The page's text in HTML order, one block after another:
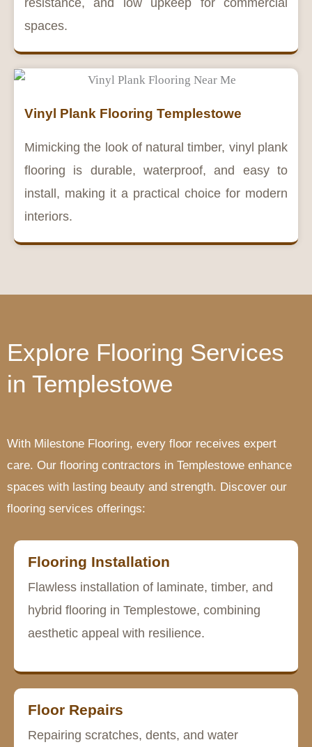
resistance, and low upkeep for commercial
spaces.
Vinyl Plank Flooring Templestowe
Mimicking the look of natural timber, vinyl plank
flooring is durable, waterproof, and easy to
install, making it a practical choice for modern
interiors.
Explore Flooring Services
in Templestowe
With Milestone Flooring, every floor receives expert
care. Our flooring contractors in Templestowe enhance
spaces with lasting beauty and strength. Discover our
flooring services offerings:
Flooring Installation
Flawless installation of laminate, timber, and
hybrid flooring in Templestowe, combining
aesthetic appeal with resilience.
Floor Repairs
Repairing scratches, dents, and water